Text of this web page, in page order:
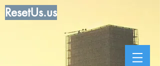
ResetUs.us